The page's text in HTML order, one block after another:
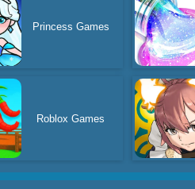
Princess Games
Roblox Games